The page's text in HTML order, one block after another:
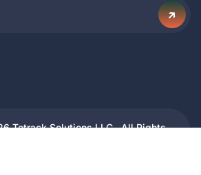
Tetrack Solutions LLC . All Rights